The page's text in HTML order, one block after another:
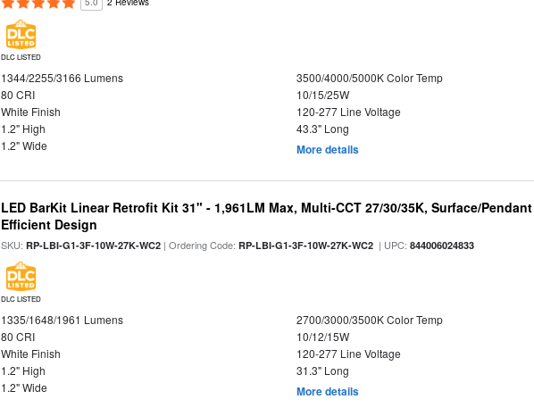
DLC LISTED
1344/2255/3166 Lumens
3500/4000/5000K Color Temp
80 CRI
10/15/25W
White Finish
120-277 Line Voltage
1.2" High
43.3" Long
1.2" Wide
More details
LED BarKit Linear Retrofit Kit 31" - 1,961LM Max, Multi-CCT 27/30/35K, Surface/
Efficient Design
SKU:RP-LBI-G1-3F-10W-27K-WC2 | Ordering Code:RP-LBI-G1-3F-10W-27K-WC2 | UPC:844006024833
DLC LISTED
1335/1648/1961 Lumens
2700/3000/3500K Color Temp
80 CRI
10/12/15W
White Finish
120-277 Line Voltage
1.2" High
31.3" Long
1.2" Wide
More details